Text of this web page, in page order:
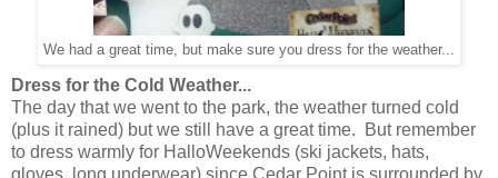
We had a great time, but make sure you dress for the weather...
Dress for the Cold Weather...
The day that we went to the park, the weather turned cold
(plus it rained) but we still have a great time. But remember
to dress warmly for HalloWeekends (ski jackets, hats,
gloves, long underwear) since Cedar Point is surrounded by